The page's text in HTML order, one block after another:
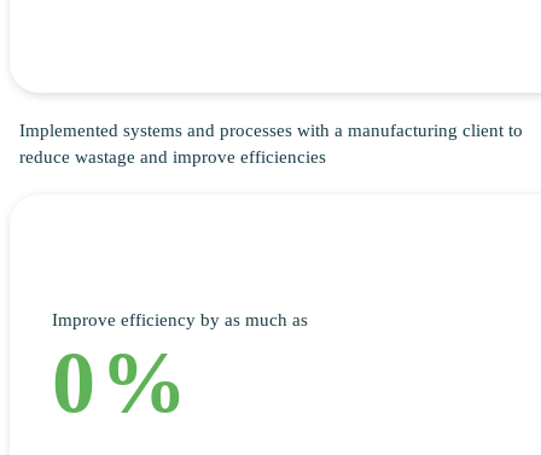
Implemented systems and processes with a manufacturing client to
reduce wastage and improve efficiencies
Improve efficiency by as much as
0%